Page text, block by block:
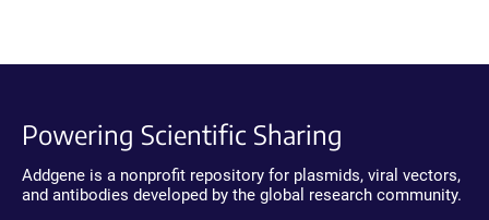
Powering Scientific Sharing
Addgene is a nonprofit repository for plasmids, viral vectors,
and antibodies developed by the global research community.